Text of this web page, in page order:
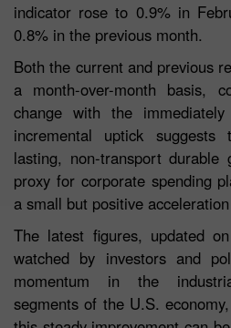
indicator rose to 0.9% in
0.8% in the previous month.
Both the current and previous
a month-over-month basis,
change with the
incremental uptick
lasting, non-transport
proxy for corporate spending
a small but positive
The latest figures, updated
watched by investors and
momentum in the
segments of the U.S.